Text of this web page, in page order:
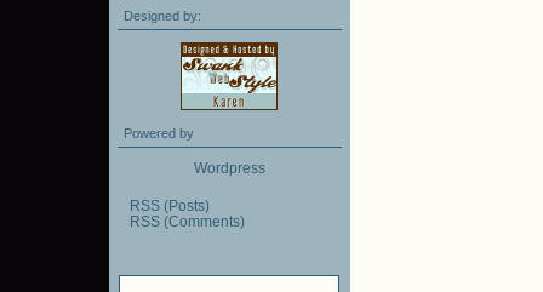
Designed by:
Powered by
Wordpress
RSS (Posts)
RSS (Comments)